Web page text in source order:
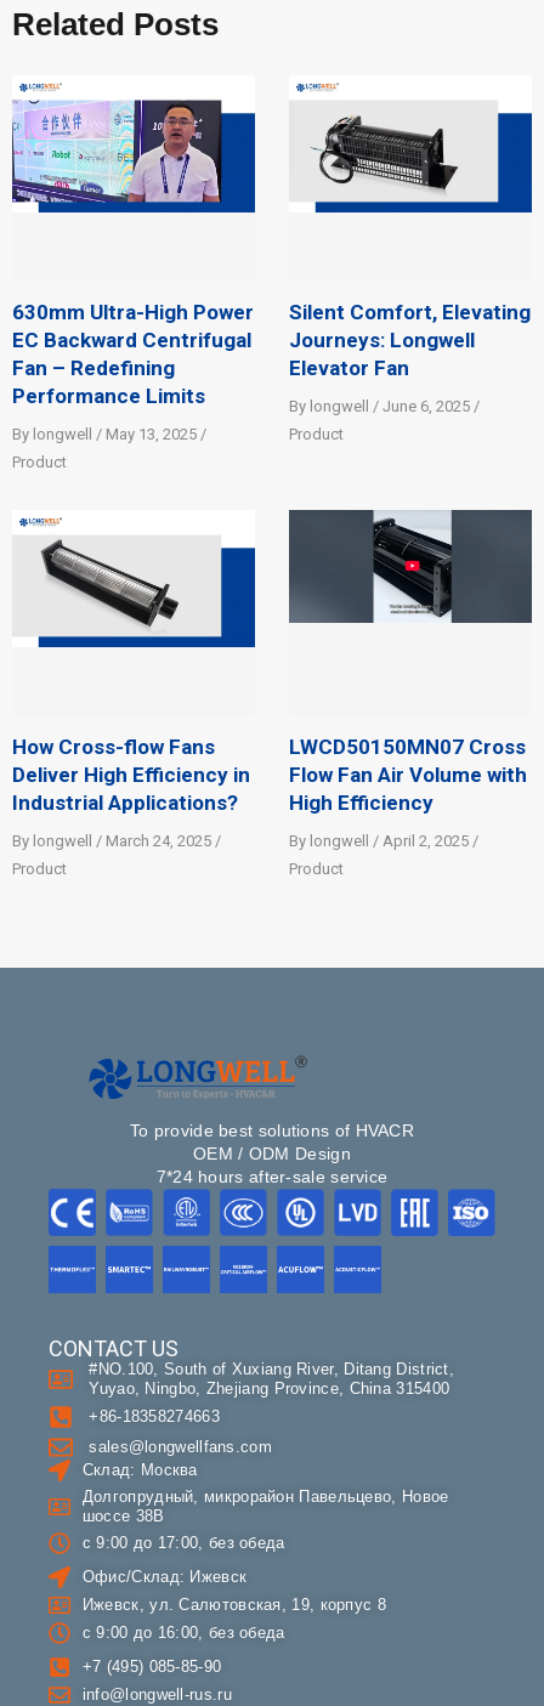
Related Posts
630mm Ultra-High Power
EC Backward Centrifugal
Fan – Redefining
Performance Limits
By longwell / May 13, 2025 /
Product
Silent Comfort, Elevating
Journeys: Longwell
Elevator Fan
By longwell / June 6, 2025 /
Product
How Cross-flow Fans
Deliver High Efficiency in
Industrial Applications?
By longwell / March 24, 2025 /
Product
LWCD50150MN07 Cross
Flow Fan Air Volume with
High Efficiency
By longwell / April 2, 2025 /
Product
To provide best solutions of HVACR
OEM / ODM Design
7*24 hours after-sale service
CONTACT US
#NO.100, South of Xuxiang River, Ditang District,
Yuyao, Ningbo, Zhejiang Province, China 315400
+86-18358274663
sales@longwellfans.com
Склад: Москва
Долгопрудный, микрорайон Павельцево, Новое
шоссе 38В
с 9:00 до 17:00, без обеда
Офис/Склад: Ижевск
Ижевск, ул. Салютовская, 19, корпус 8
с 9:00 до 16:00, без обеда
+7 (495) 085-85-90
info@longwell-rus.ru